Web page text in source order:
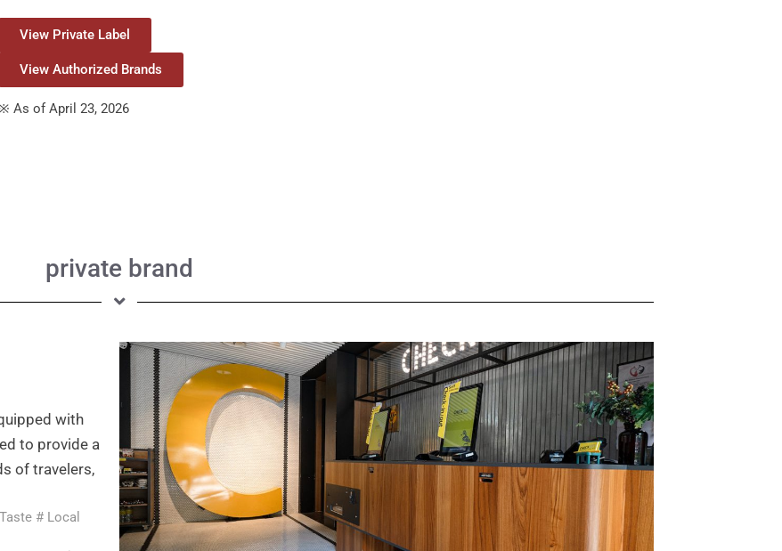
View Private Label
View Authorized Brands
As of April 23, 2026
private brand
with
to provide a
of travelers,
# Local